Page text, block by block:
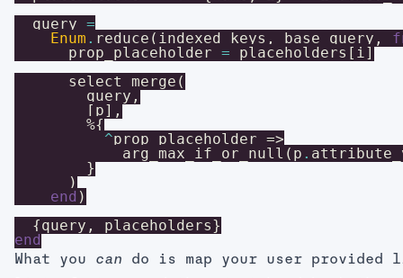
query =
Enum . reduce ( indexed_keys , base_query ,
prop_placeholder = placeholders [ i]
select_merge (
query ,
[ p] ,
%{
^prop_placeholder =>
arg_max_if_or_null ( p .
}
)
end )
{query , placeholders}
end
What you can do is map your user